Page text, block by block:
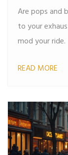
Are pops and
to your
mod your ride.
READ MORE